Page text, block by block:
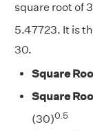
square root of
5.47723. It is
30.
Square
Square
(30)0.5